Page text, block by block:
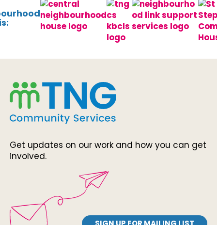
Get updates on our work and how you can get
involved.